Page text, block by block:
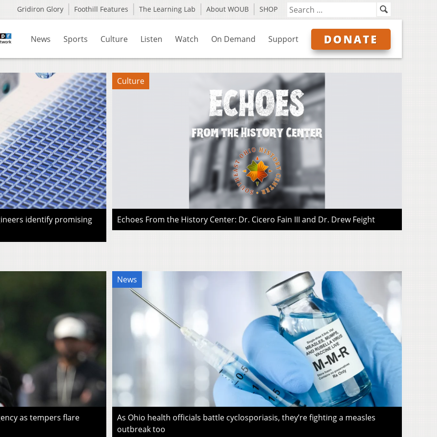
Gridiron Glory Foothill Features The Learning Lab About WOUB SHOP
News Sports Culture Listen Watch On Demand Support DONATE
identify promising
Culture
Echoes From the History Center: Dr. Cicero Fain III and Dr. Drew Feight
as tempers flare
News
As Ohio health officials battle cyclosporiasis, they’re fighting a measles
outbreak too